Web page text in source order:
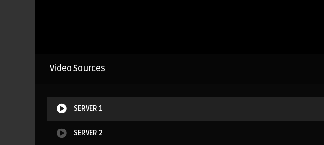
Video Sources
SERVER 1
SERVER 2